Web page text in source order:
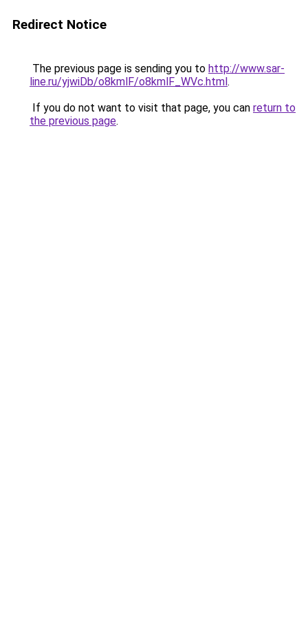
Redirect Notice
The previous page is sending you to http://www.sar-
line.ru/yjwiDb/o8kmlF/o8kmlF_WVc.html.
If you do not want to visit that page, you can return to
the previous page.